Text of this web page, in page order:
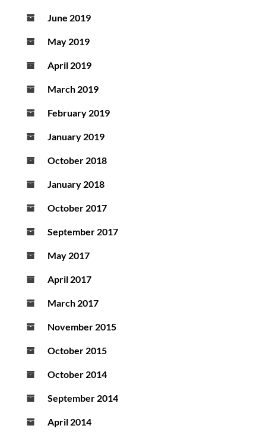
June 2019
May 2019
April 2019
March 2019
February 2019
January 2019
October 2018
January 2018
October 2017
September 2017
May 2017
April 2017
March 2017
November 2015
October 2015
October 2014
September 2014
April 2014